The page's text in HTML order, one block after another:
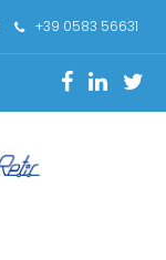
+39 0583 56631